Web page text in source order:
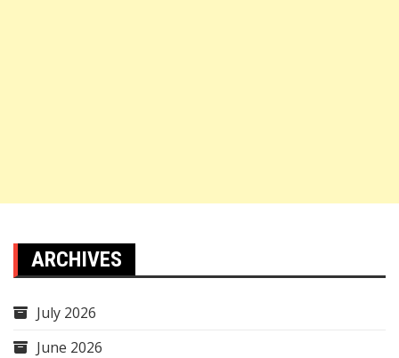
ARCHIVES
July 2026
June 2026